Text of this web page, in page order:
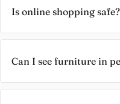
Is online shopping safe?
Can I see furniture in